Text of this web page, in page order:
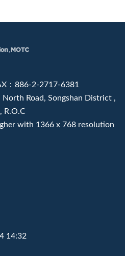
：886-2-2717-6381
Road, Songshan District ,
R.O.C
with 1366 x 768 resolution
14:32